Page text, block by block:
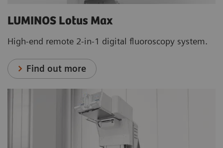
LUMINOS Lotus Max
High-end remote 2-in-1 digital fluoroscopy system.
Find out more